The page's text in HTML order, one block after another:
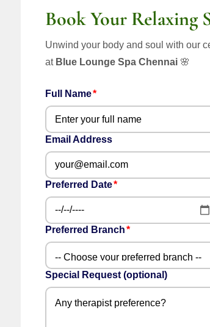
Book Your Relaxing
Unwind your body and soul with our
at Blue Lounge Spa Chennai 🌸
Full Name
Email Address
Preferred Date
Preferred Branch
Special Request (optional)